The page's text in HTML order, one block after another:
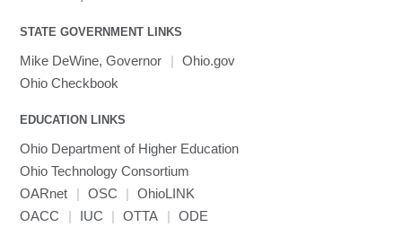
STATE GOVERNMENT LINKS
Mike DeWine, Governor | Ohio.gov
Ohio Checkbook
EDUCATION LINKS
Ohio Department of Higher Education
Ohio Technology Consortium
OARnet
| OSC |
OhioLINK
OACC
| IUC | OTTA | ODE